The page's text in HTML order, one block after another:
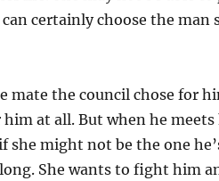
certainly choose the man
mate the council chose for
at all. But when he meets
she might not be the one
She wants to fight him